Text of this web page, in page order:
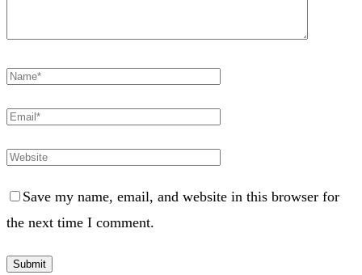
Save my name, email, and website in this browser for
the next time I comment.